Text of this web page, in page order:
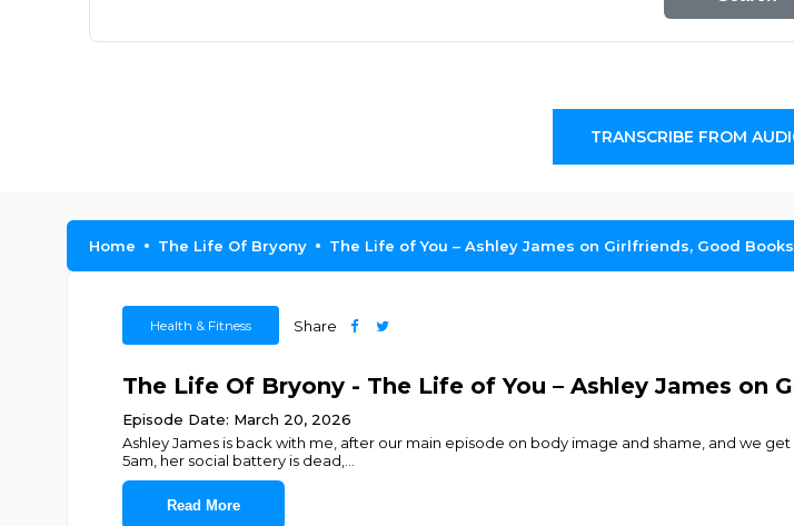
TRANSCRIBE FROM
Home The Life Of Bryony The Life of You – Ashley James on Girlfriends, Good
Health & Fitness Share
The Life Of Bryony - The Life of You – Ashley James on
Episode Date: March 20, 2026
Ashley James is back with me, after our main episode on body image and shame, and we
5am, her social battery is dead,
Read More